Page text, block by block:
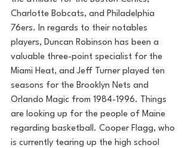
Charlotte Bobcats, and Philadelphia
76ers. In regards to their notables
players, Duncan Robinson has been a
valuable three-point specialist for the
Miami Heat, and Jeff Turner played ten
seasons for the Brooklyn Nets and
Orlando Magic from 1984-1996. Things
are looking up for the people of Maine
regarding basketball. Cooper Flagg, who
is currently tearing up the high school